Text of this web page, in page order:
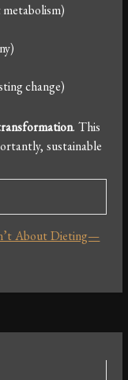
change)
. This
sustainable
About Dieting—